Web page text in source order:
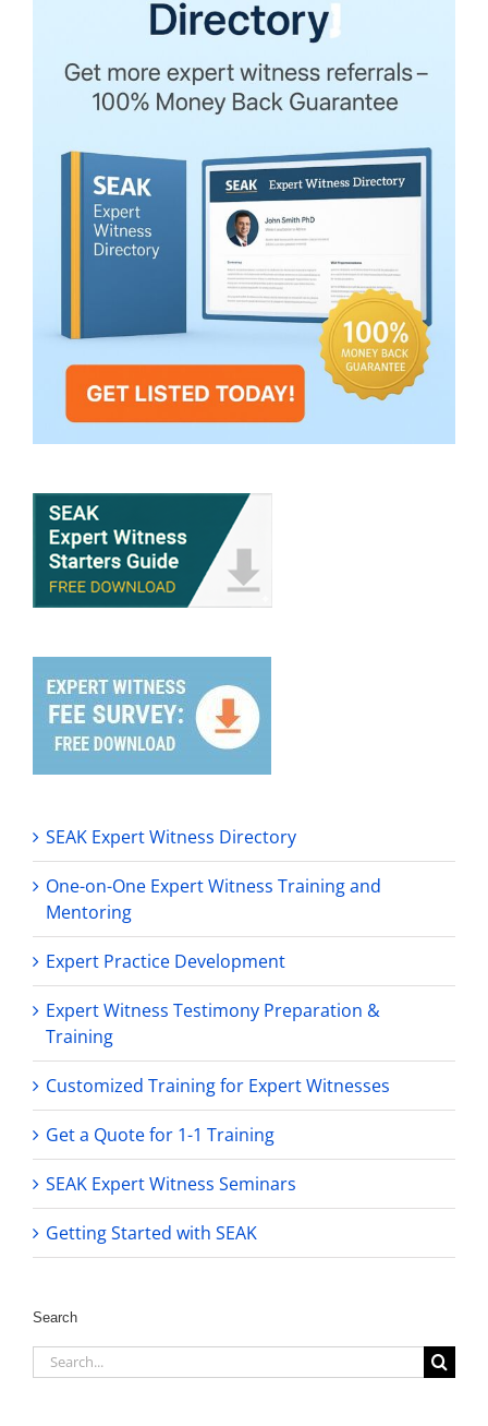
SEAK Expert Witness Directory
One-on-One Expert Witness Training and
Mentoring
Expert Practice Development
Expert Witness Testimony Preparation &
Training
Customized Training for Expert Witnesses
Get a Quote for 1-1 Training
SEAK Expert Witness Seminars
Getting Started with SEAK
Search
Search
for: